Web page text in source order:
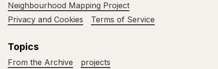
Neighbourhood Mapping Project
Privacy and Cookies
Terms of Service
Topics
From the Archive projects